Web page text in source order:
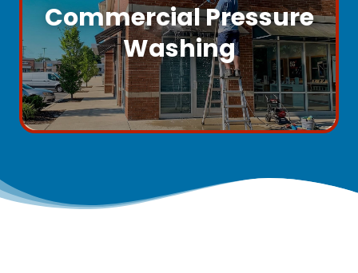
Commercial Pressure
Washing